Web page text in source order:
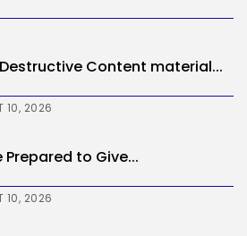
Content material...
10, 2026
Prepared to Give...
10, 2026